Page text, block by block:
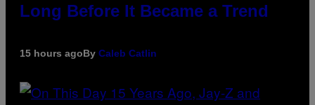
Long Before It Became a Trend
15 hours agoBy Caleb Catlin